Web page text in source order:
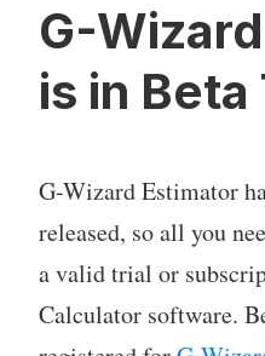
G-
is in Beta
G-Wizard Estimator
released, so all you
a valid trial or
Calculator software.